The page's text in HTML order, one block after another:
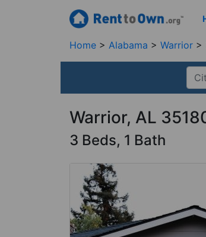
Home Alabama Warrior
Warrior, AL
3 Beds, 1 Bath